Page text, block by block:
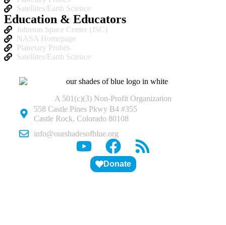
Satellites/Earth Science
Education & Educators
Johnson Space Center (JSC)
NASA Homepage
Planetary Probes
Satellites/Earth Science
A 501(c)(3) Non-Profit Organization
558 Castle Pines Pkwy B4 #355
Castle Rock, Colorado 80108
info@ourshadesofblue.org
Donate